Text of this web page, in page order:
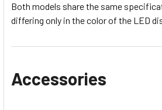
Both models share the same
differing only in the color of the LED
Accessories